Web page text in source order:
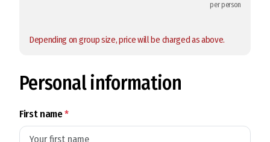
Personal information
First name*
per person
Depending on group size, price will be charged as above.